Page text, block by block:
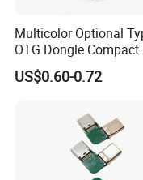
Multicolor Optional
OTG Dongle Compact
USB3.0 Female to USB-
Male Adapter for Phone
US$0.60-0.72